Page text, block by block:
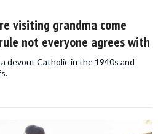
visiting grandma come
not everyone agrees with
devout Catholic in the 1940s and